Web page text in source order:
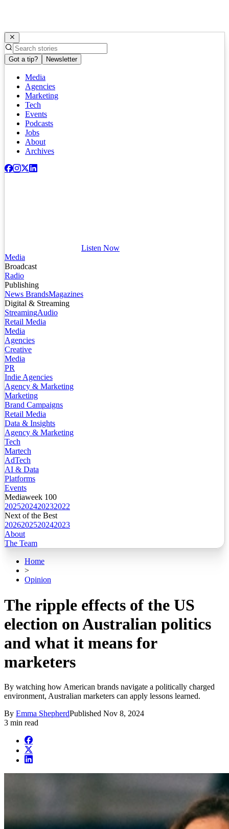
Got a tip? Newsletter
Media
Agencies
Marketing
Tech
Events
Podcasts
Jobs
About
Archives
Listen Now
Media
Broadcast
Radio
Publishing
News BrandsMagazines
Digital & Streaming
StreamingAudio
Retail Media
Media
Agencies
Creative
Media
PR
Indie Agencies
Agency & Marketing
Marketing
Brand Campaigns
Retail Media
Data & Insights
Agency & Marketing
Tech
Martech
AdTech
AI & Data
Platforms
Events
Mediaweek 100
2025202420232022
Next of the Best
2026202520242023
About
The Team
Home
>
Opinion
The ripple effects of the US
election on Australian politics
and what it means for
marketers
By watching how American brands navigate a politically charged
environment, Australian marketers can apply lessons learned.
By Emma ShepherdPublished Nov 8, 2024
3 min read